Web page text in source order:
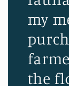
my
the